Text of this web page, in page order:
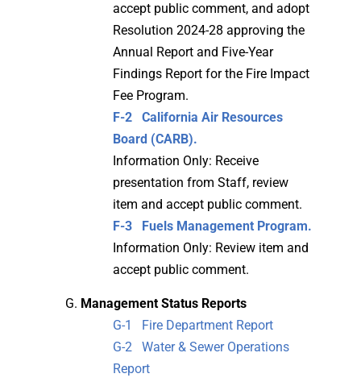
accept public comment, and adopt
Resolution 2024-28 approving the
Annual Report and Five-Year
Findings Report for the Fire Impact
Fee Program.
F-2 California Air Resources
Board (CARB).
Information Only: Receive
presentation from Staff, review
item and accept public comment.
F-3 Fuels Management Program.
Information Only: Review item and
accept public comment.
Management Status Reports
G-1 Fire Department Report
G-2 Water & Sewer Operations
Report